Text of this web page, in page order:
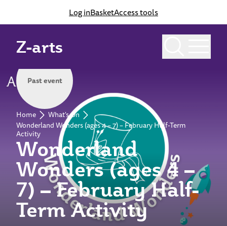
Log inBasketAccess tools
Z-arts
Wonderland
Wonders (ages 4 –
7) – February Half-
Term Activity
Home
What's On
Wonderland Wonders (ages 4 – 7) – February Half-Term
Activity
Past event